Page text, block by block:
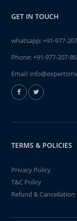
GET IN TOUCH
whatsapp:+91-977-
Phone:+91-977-207-
Email:
TERMS & POLICIES
Privacy Policy
T&C Policy
Refund & Cancellation